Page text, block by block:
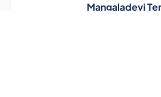
Mangaladevi